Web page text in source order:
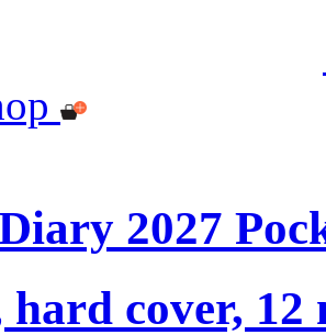
2027
hard cover, 12